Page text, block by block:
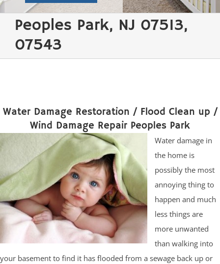
Peoples Park, NJ 07513,
07543
Water Damage Restoration / Flood Clean up /
Wind Damage Repair Peoples Park
Water damage in
the home is
possibly the most
annoying thing to
happen and much
less things are
more unwanted
than walking into
your basement to find it has flooded from a sewage back up or